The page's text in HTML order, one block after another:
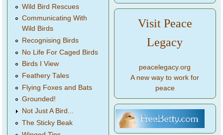
Wild Bird Rescues
Communicating With
Wild Birds
Recognising Birds
No Life For Caged Birds
Birds I View
Feathery Tales
Flying Foxes and Bats
Grounded!
Not Just A Bird...
The Sticky Beak
Visit Peace
Legacy
peacelegacy.org
A new way to work for
peace